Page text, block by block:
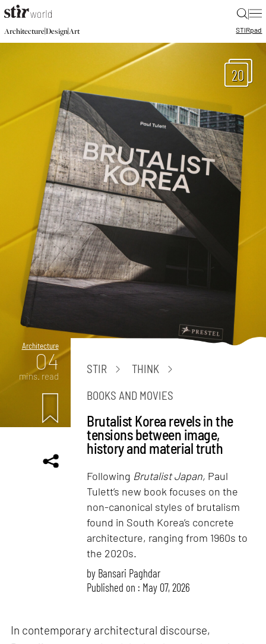
|
Architecture|Design|Art STIRpad
20
Architecture
04
mins. read
STIR
THINK
BOOKS AND MOVIES
Brutalist Korea revels in the
tensions between image,
history and material truth
Following Brutalist Japan, Paul
Tulett’s new book focuses on the
non-canonical styles of brutalism
found in South Korea’s concrete
architecture, ranging from 1960s to
the 2020s.
by Bansari Paghdar
Published on : May 07, 2026
In contemporary architectural discourse,